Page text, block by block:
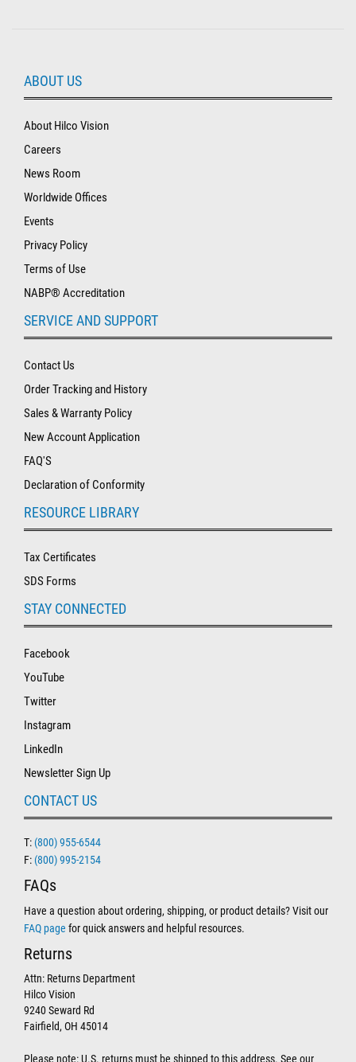
ABOUT US
About Hilco Vision
Careers
News Room
Worldwide Offices
Events
Privacy Policy
Terms of Use
NABP® Accreditation
SERVICE AND SUPPORT
Contact Us
Order Tracking and History
Sales & Warranty Policy
New Account Application
FAQ'S
Declaration of Conformity
RESOURCE LIBRARY
Tax Certificates
SDS Forms
STAY CONNECTED
Facebook
YouTube
Twitter
Instagram
LinkedIn
Newsletter Sign Up
CONTACT US
T: (800) 955-6544
F: (800) 995-2154
FAQs
Have a question about ordering, shipping, or product details? Visit our
FAQ page for quick answers and helpful resources.
Returns
Attn: Returns Department
Hilco Vision
9240 Seward Rd
Fairfield, OH 45014
Please note: U.S. returns must be shipped to this address. See our